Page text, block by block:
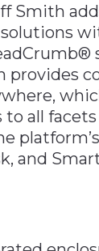
Smith
provides
all
and